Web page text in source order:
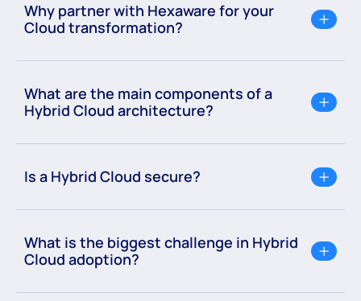
Why partner with Hexaware for your
Cloud transformation?
What are the main components of a
Hybrid Cloud architecture?
Is a Hybrid Cloud secure?
What is the biggest challenge in Hybrid
Cloud adoption?